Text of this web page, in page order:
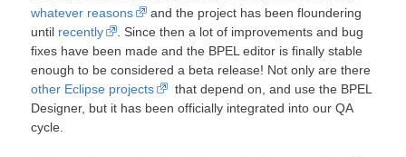
whatever reasons
and the project has been floundering
until recently
. Since then a lot of improvements and bug
fixes have been made and the BPEL editor is finally stable
enough to be considered a beta release! Not only are there
other Eclipse projects
that depend on, and use the BPEL
Designer, but it has been officially integrated into our QA
cycle.